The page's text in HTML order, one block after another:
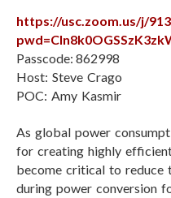
i
n
g
https://usc.zoom.us/j/
Passcode: 862998
Host: Steve Crago
POC: Amy Kasmir
As global power
for creating highly
become critical to reduce
during power conversion